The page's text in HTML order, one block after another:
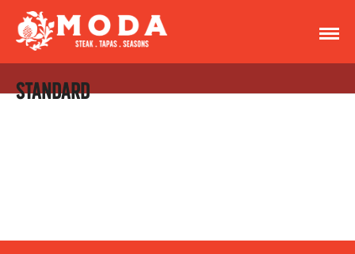
STANDARD